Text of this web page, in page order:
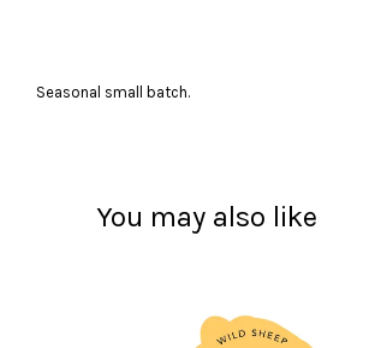
Seasonal small batch.
You may also like